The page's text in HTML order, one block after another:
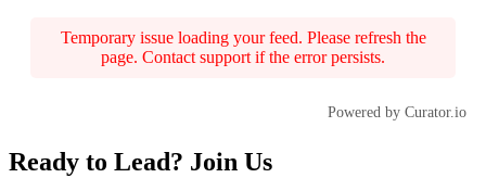
Temporary issue loading your feed. Please refresh the
page. Contact support if the error persists.
Powered by Curator.io
Ready to Lead? Join Us